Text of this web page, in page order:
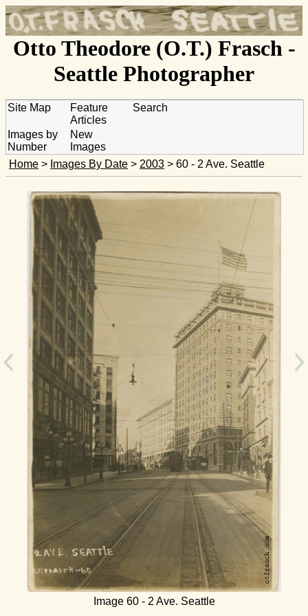
Otto Theodore (O.T.) Frasch -
Seattle Photographer
Site Map
Feature
Articles
Search
Images by
Number
New
Images
Home > Images By Date > 2003 > 60 - 2 Ave. Seattle
Image 60 - 2 Ave. Seattle